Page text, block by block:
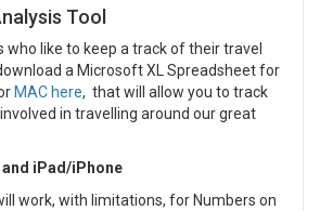
Tool
who like to keep a track of their travel
a Microsoft XL Spreadsheet for
MAC here, that will allow you to track
in travelling around our great
iPad/iPhone
work, with limitations, for Numbers on